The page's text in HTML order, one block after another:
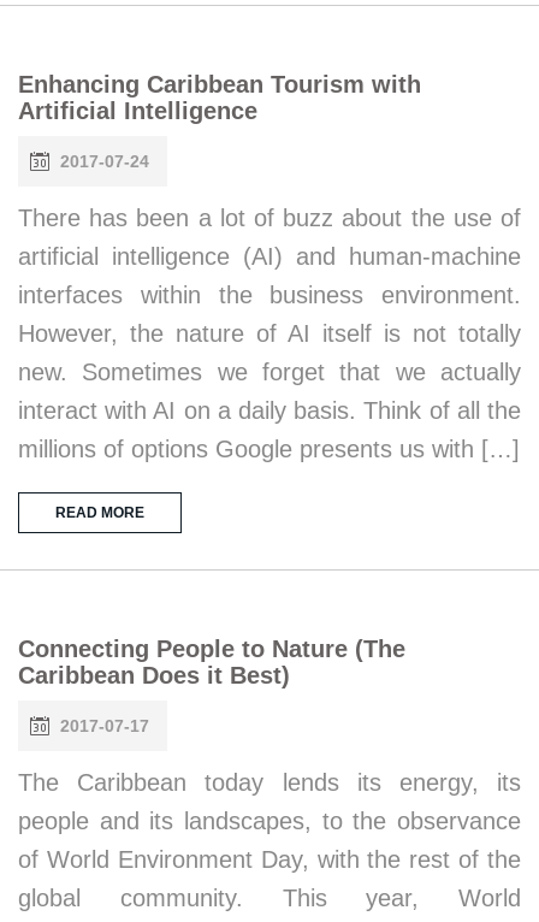
Enhancing Caribbean Tourism with
Artificial Intelligence
2017-07-24
There has been a lot of buzz about the use of
artificial intelligence (AI) and human-machine
interfaces within the business environment.
However, the nature of AI itself is not totally
new. Sometimes we forget that we actually
interact with AI on a daily basis. Think of all the
millions of options Google presents us with […]
READ MORE
Connecting People to Nature (The
Caribbean Does it Best)
2017-07-17
The Caribbean today lends its energy, its
people and its landscapes, to the observance
of World Environment Day, with the rest of the
global community. This year, World